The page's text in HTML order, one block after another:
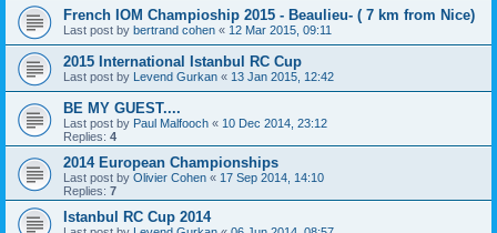
French IOM Champioship 2015 - Beaulieu- ( 7 km from Nice)
Last post by bertrand cohen « 12 Mar 2015, 09:11
2015 International Istanbul RC Cup
Last post by Levend Gurkan « 13 Jan 2015, 12:42
BE MY GUEST....
Last post by Paul Malfooch « 10 Dec 2014, 23:12
Replies: 4
2014 European Championships
Last post by Olivier Cohen « 17 Sep 2014, 14:10
Replies: 7
Istanbul RC Cup 2014